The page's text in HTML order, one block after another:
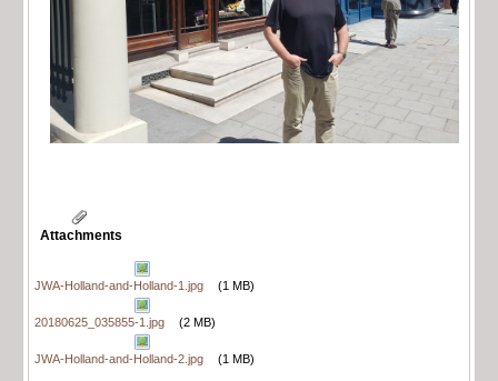
Attachments
JWA-Holland-and-Holland-1.jpg (1 MB)
20180625_035855-1.jpg (2 MB)
JWA-Holland-and-Holland-2.jpg (1 MB)